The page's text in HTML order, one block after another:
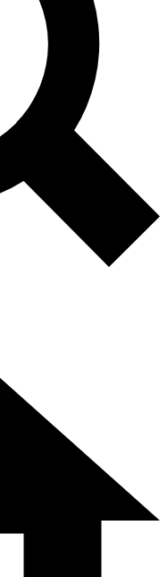
from other Future brands
Terms & Conditions and